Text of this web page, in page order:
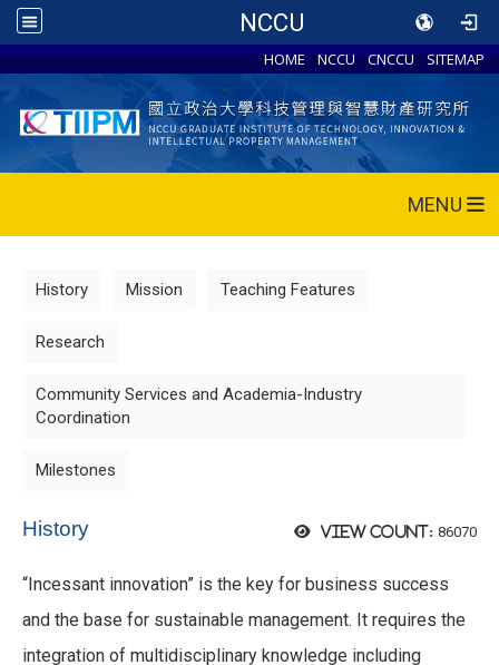
NCCU
HOME NCCU CNCCU SITEMAP
MENU
History Mission Teaching Features
Research
Community Services and Academia-Industry
Coordination
Milestones
View count: 86070
History
“Incessant innovation” is the key for business success
and the base for sustainable management. It requires the
integration of multidisciplinary knowledge including